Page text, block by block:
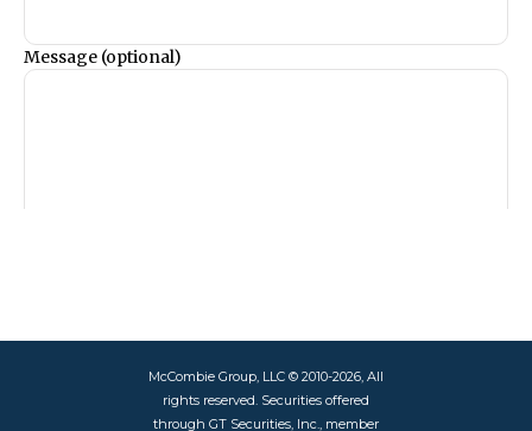
McCombie Group, LLC © 2010-2026, All
rights reserved. Securities offered
through GT Securities, Inc., member